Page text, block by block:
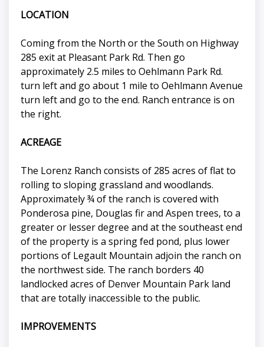
LOCATION
Coming from the North or the South on Highway
285 exit at Pleasant Park Rd. Then go
approximately 2.5 miles to Oehlmann Park Rd.
turn left and go about 1 mile to Oehlmann Avenue
turn left and go to the end. Ranch entrance is on
the right.
ACREAGE
The Lorenz Ranch consists of 285 acres of flat to
rolling to sloping grassland and woodlands.
Approximately ¾ of the ranch is covered with
Ponderosa pine, Douglas fir and Aspen trees, to a
greater or lesser degree and at the southeast end
of the property is a spring fed pond, plus lower
portions of Legault Mountain adjoin the ranch on
the northwest side. The ranch borders 40
landlocked acres of Denver Mountain Park land
that are totally inaccessible to the public.
IMPROVEMENTS